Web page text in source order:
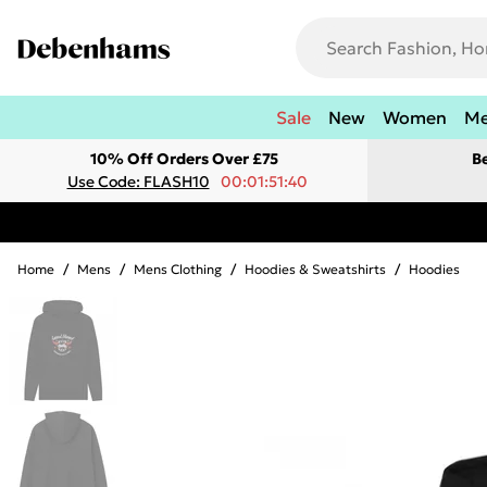
Sale New Women
10% Off Orders Over £75
Use Code: FLASH10
00:01:51:40
Home / Mens / Mens Clothing / Hoodies & Sweatshirts / Hoodies